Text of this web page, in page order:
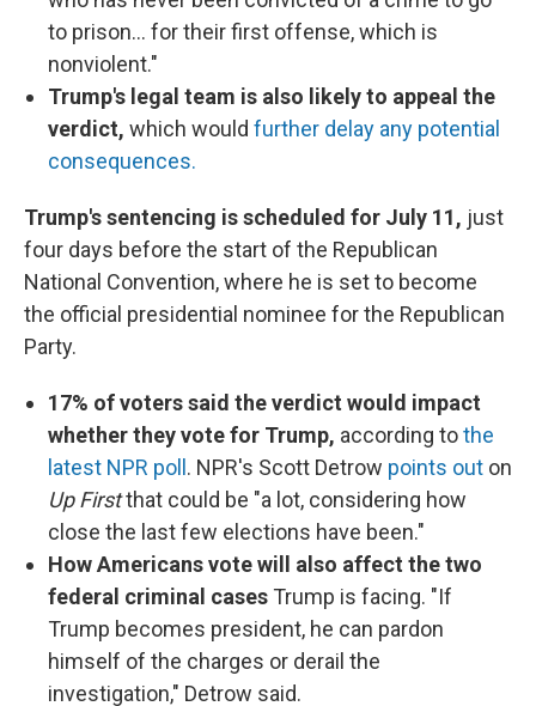
to prison... for their first offense, which is
nonviolent."
Trump's legal team is also likely to appeal the
verdict, which would further delay any potential
consequences.
Trump's sentencing is scheduled for July 11, just
four days before the start of the Republican
National Convention, where he is set to become
the official presidential nominee for the Republican
Party.
17% of voters said the verdict would impact
whether they vote for Trump, according tothe
latest NPR poll . NPR's Scott Detrow points out on
Up Firstthat could be "a lot, considering how
close the last few elections have been."
How Americans vote will also affect the two
federal criminal cases Trump is facing. "If
Trump becomes president, he can pardon
himself of the charges or derail the
investigation," Detrow said.